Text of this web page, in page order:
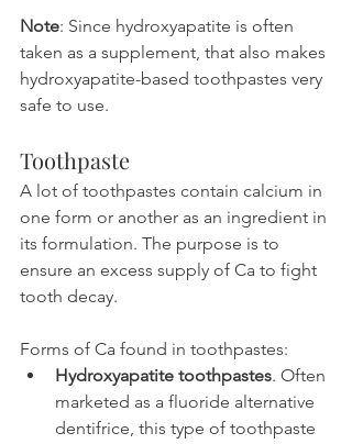
Note: Since hydroxyapatite is often
taken as a supplement, that also makes
hydroxyapatite-based toothpastes very
safe to use.
Toothpaste
A lot of toothpastes contain calcium in
one form or another as an ingredient in
its formulation. The purpose is to
ensure an excess supply of Ca to fight
tooth decay.
Forms of Ca found in toothpastes:
Hydroxyapatite toothpastes. Often
marketed as a fluoride alternative
dentifrice, this type of toothpaste